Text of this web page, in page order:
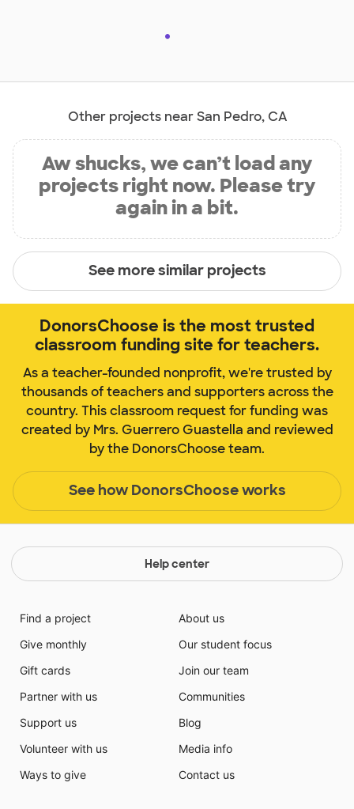
Other projects near San Pedro, CA
Aw shucks, we can’t load any
projects right now. Please try
again in a bit.
See more similar projects
DonorsChoose is the most trusted
classroom funding site for teachers.
As a teacher-founded nonprofit, we're trusted by
thousands of teachers and supporters across the
country. This classroom request for funding was
created by Mrs. Guerrero Guastella and reviewed
by the DonorsChoose team.
See how DonorsChoose works
Help center
Find a project
Give monthly
Gift cards
Partner with us
Support us
Volunteer with us
Ways to give
About us
Our student focus
Join our team
Communities
Blog
Media info
Contact us